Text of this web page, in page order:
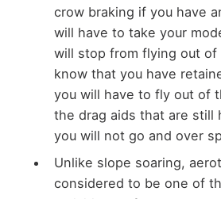
crow braking if you have
will have to take your
will stop from flying out of
know that you have
you will have to fly out of
the drag aids that are still
you will not go and over
Unlike slope soaring,
considered to be one of